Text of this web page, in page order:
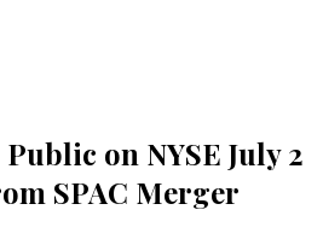
on NYSE July 2
SPAC Merger